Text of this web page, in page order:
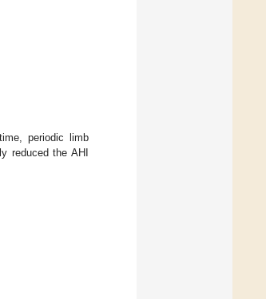
periodic limb
reduced the AHI